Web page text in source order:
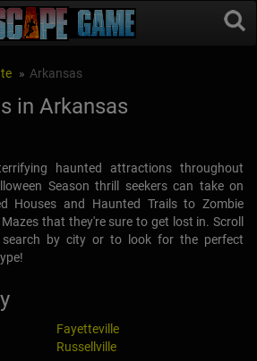
Arkansas
in Arkansas
haunted attractions throughout
Season thrill seekers can take on
Houses and Haunted Trails to Zombie
that they're sure to get lost in. Scroll
by city or to look for the perfect
Fayetteville
Russellville